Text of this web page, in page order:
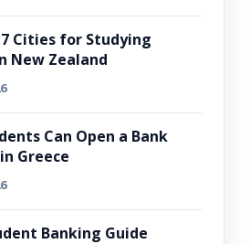
Cities for Studying
New Zealand
Can Open a Bank
Greece
Banking Guide